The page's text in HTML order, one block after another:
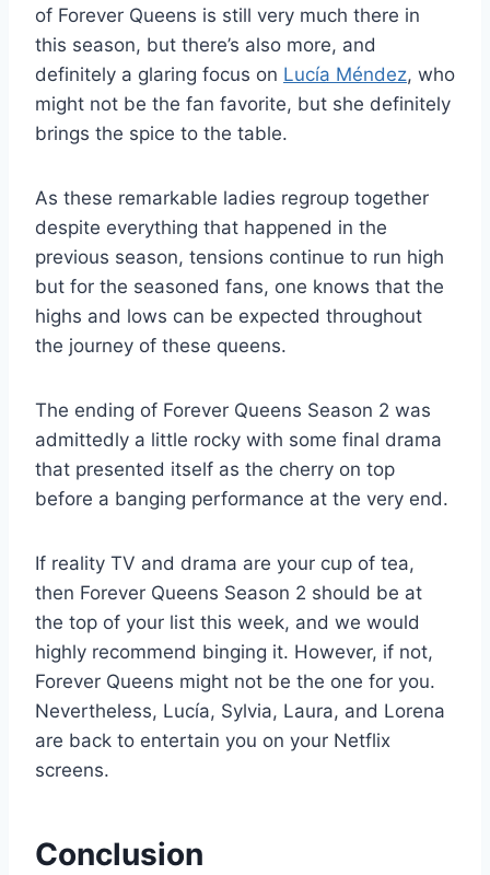
of Forever Queens is still very much there in
this season, but there’s also more, and
definitely a glaring focus on Lucía Méndez, who
might not be the fan favorite, but she definitely
brings the spice to the table.
As these remarkable ladies regroup together
despite everything that happened in the
previous season, tensions continue to run high
but for the seasoned fans, one knows that the
highs and lows can be expected throughout
the journey of these queens.
The ending of Forever Queens Season 2 was
admittedly a little rocky with some final drama
that presented itself as the cherry on top
before a banging performance at the very end.
If reality TV and drama are your cup of tea,
then Forever Queens Season 2 should be at
the top of your list this week, and we would
highly recommend binging it. However, if not,
Forever Queens might not be the one for you.
Nevertheless, Lucía, Sylvia, Laura, and Lorena
are back to entertain you on your Netflix
screens.
Conclusion